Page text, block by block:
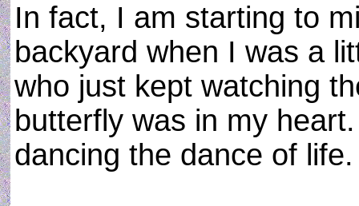
In fact, I am starting to
backyard when I was a
who just kept watching
butterfly was in my
dancing the dance of life.